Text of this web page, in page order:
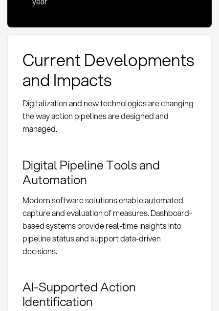
Current Developments
and Impacts
Digitalization and new technologies are changing
the way action pipelines are designed and
managed.
Digital Pipeline Tools and
Automation
Modern software solutions enable automated
capture and evaluation of measures. Dashboard-
based systems provide real-time insights into
pipeline status and support data-driven
decisions.
AI-Supported Action
Identification